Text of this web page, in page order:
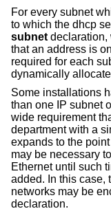
For every subnet
to which the dhcp
subnet declaration,
that an address is
required for each
dynamically
Some installations
than one IP subnet
wide requirement
department with a
expands to the
may be necessary
Ethernet until such
added. In this case,
networks may be
declaration.